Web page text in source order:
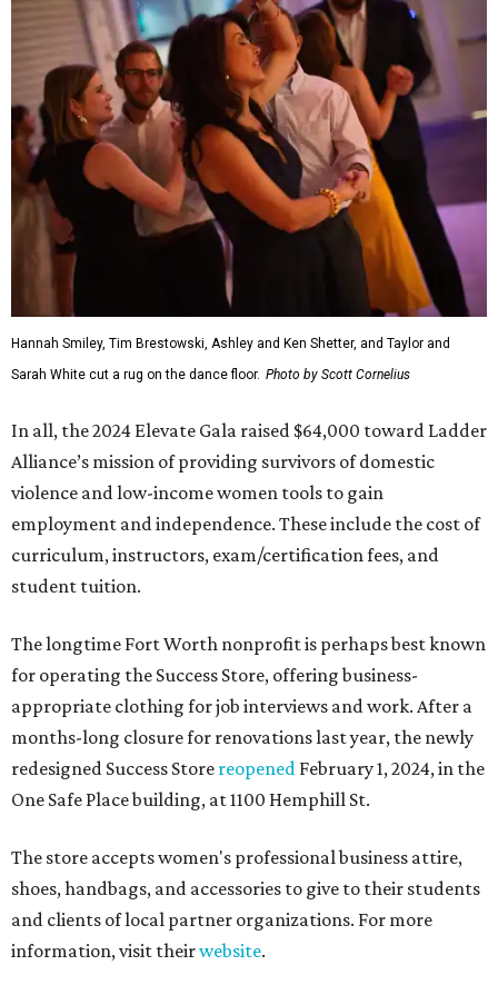
Hannah Smiley, Tim Brestowski, Ashley and Ken Shetter, and Taylor and
Sarah White cut a rug on the dance floor. Photo by Scott Cornelius
In all, the 2024 Elevate Gala raised $64,000 toward Ladder
Alliance’s mission of providing survivors of domestic
violence and low-income women tools to gain
employment and independence. These include the cost of
curriculum, instructors, exam/certification fees, and
student tuition.
The longtime Fort Worth nonprofit is perhaps best known
for operating the Success Store, offering business-
appropriate clothing for job interviews and work. After a
months-long closure for renovations last year, the newly
redesigned Success Store reopened February 1, 2024, in the
One Safe Place building, at 1100 Hemphill St.
The store accepts women's professional business attire,
shoes, handbags, and accessories to give to their students
and clients of local partner organizations. For more
information, visit theirwebsite.